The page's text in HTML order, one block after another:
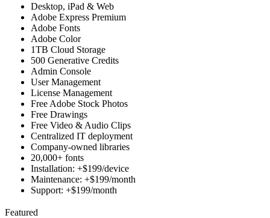
Desktop, iPad & Web
Adobe Express Premium
Adobe Fonts
Adobe Color
1TB Cloud Storage
500 Generative Credits
Admin Console
User Management
License Management
Free Adobe Stock Photos
Free Drawings
Free Video & Audio Clips
Centralized IT deployment
Company-owned libraries
20,000+ fonts
Installation: +$199/device
Maintenance: +$199/month
Support: +$199/month
Featured